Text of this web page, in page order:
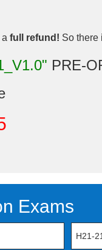
full refund! So there
PRE-
Exams
H21-